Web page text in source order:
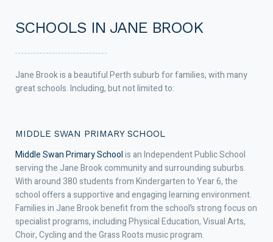
SCHOOLS IN JANE BROOK
Jane Brook is a beautiful Perth suburb for families, with many
great schools. Including, but not limited to:
MIDDLE SWAN PRIMARY SCHOOL
Middle Swan Primary Schoolis an Independent Public School
serving the Jane Brook community and surrounding suburbs.
With around 380 students from Kindergarten to Year 6, the
school offers a supportive and engaging learning environment.
Families in Jane Brook benefit from the school’s strong focus on
specialist programs, including Physical Education, Visual Arts,
Choir, Cycling and the Grass Roots music program.